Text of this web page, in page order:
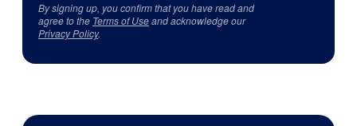
By signing up, you confirm that you have read and
agree to the Terms of Useand acknowledge our
Privacy Policy.